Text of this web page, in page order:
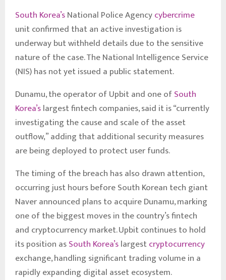
South Korea’sNational Police Agencycybercrime
unit confirmed that an active investigation is
underway but withheld details due to the sensitive
nature of the case. The National Intelligence Service
(NIS) has not yet issued a public statement.
Dunamu, the operator of Upbit and one ofSouth
Korea’slargest fintech companies, said it is “currently
investigating the cause and scale of the asset
outflow,” adding that additional security measures
are being deployed to protect user funds.
The timing of the breach has also drawn attention,
occurring just hours before South Korean tech giant
Naver announced plans to acquire Dunamu, marking
one of the biggest moves in the country’s fintech
and cryptocurrency market. Upbit continues to hold
its position asSouth Korea’slargestcryptocurrency
exchange, handling significant trading volume in a
rapidly expanding digital asset ecosystem.